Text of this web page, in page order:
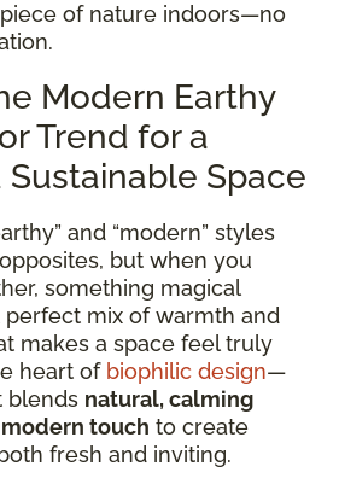
of nature indoors—no
Modern Earthy
Trend for a
Space
and “modern” styles
but when you
something magical
perfect mix of warmth and
makes a space feel truly
heart of biophilic design—
blends natural, calming
touch to create
fresh and inviting.